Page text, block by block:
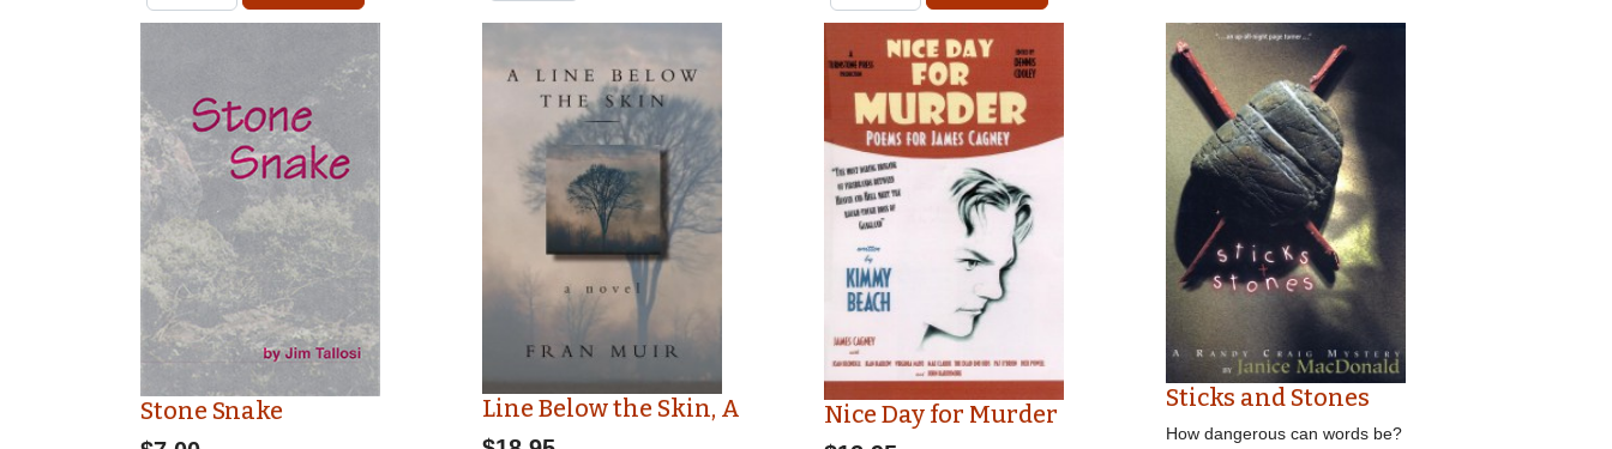
Stone Snake Line Below the Skin, A Nice Day for Murder
Sticks and Stones
How dangerous can words be?